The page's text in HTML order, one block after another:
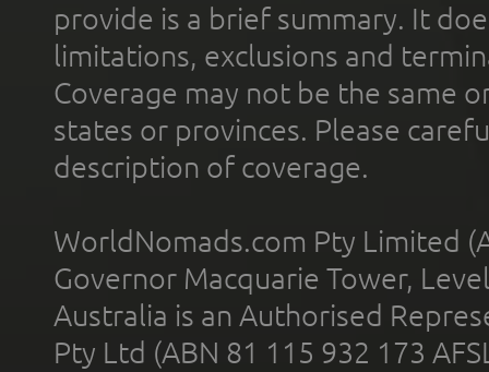
provide is a brief summary. It
limitations, exclusions and
Coverage may not be the same
states or provinces. Please
description of coverage.
WorldNomads.com Pty Limited
Governor Macquarie Tower,
Australia is an Authorised
Pty Ltd (ABN 81 115 932 173